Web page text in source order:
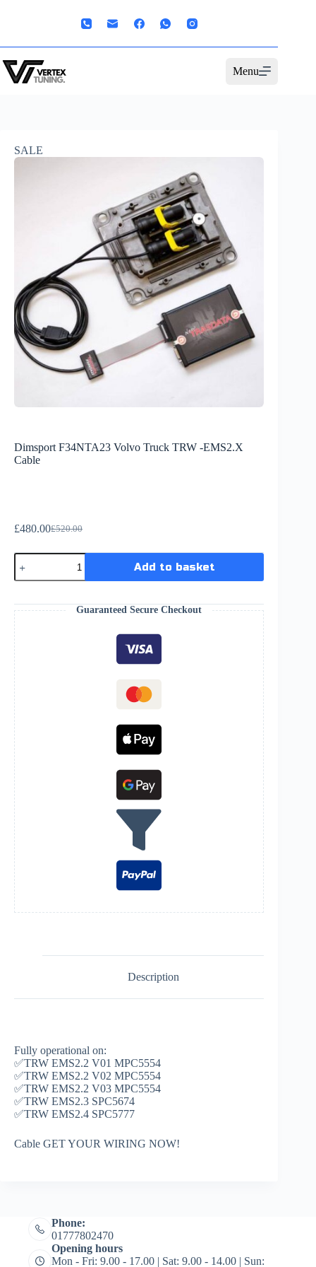
Menu
SALE
Dimsport F34NTA23 Volvo Truck TRW -EMS2.X
Cable
£520.00
£480.00
Add to basket
Guaranteed Secure Checkout
Description
Fully operational on:
✅TRW EMS2.2 V01 MPC5554
✅TRW EMS2.2 V02 MPC5554
✅TRW EMS2.2 V03 MPC5554
✅TRW EMS2.3 SPC5674
✅TRW EMS2.4 SPC5777
Cable GET YOUR WIRING NOW!
Phone:
01777802470
Opening hours
Mon - Fri: 9.00 - 17.00 | Sat: 9.00 - 14.00 | Sun: